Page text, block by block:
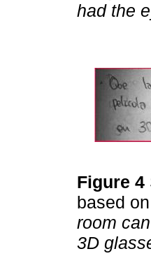
had the
Figure 4
based
room
3D